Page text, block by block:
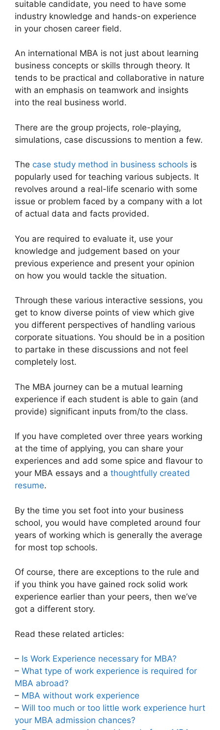
suitable candidate, you need to have some
industry knowledge and hands-on experience
in your chosen career field.
An international MBA is not just about learning
business concepts or skills through theory. It
tends to be practical and collaborative in nature
with an emphasis on teamwork and insights
into the real business world.
There are the group projects, role-playing,
simulations, case discussions to mention a few.
The case study method in business schools is
popularly used for teaching various subjects. It
revolves around a real-life scenario with some
issue or problem faced by a company with a lot
of actual data and facts provided.
You are required to evaluate it, use your
knowledge and judgement based on your
previous experience and present your opinion
on how you would tackle the situation.
Through these various interactive sessions, you
get to know diverse points of view which give
you different perspectives of handling various
corporate situations. You should be in a position
to partake in these discussions and not feel
completely lost.
The MBA journey can be a mutual learning
experience if each student is able to gain (and
provide) significant inputs from/to the class.
If you have completed over three years working
at the time of applying, you can share your
experiences and add some spice and flavour to
your MBA essays and a thoughtfully created
resume.
By the time you set foot into your business
school, you would have completed around four
years of working which is generally the average
for most top schools.
Of course, there are exceptions to the rule and
if you think you have gained rock solid work
experience earlier than your peers, then we’ve
got a different story.
Read these related articles:
– Is Work Experience necessary for MBA?
– What type of work experience is required for
MBA abroad?
– MBA without work experience
– Will too much or too little work experience hurt
your MBA admission chances?